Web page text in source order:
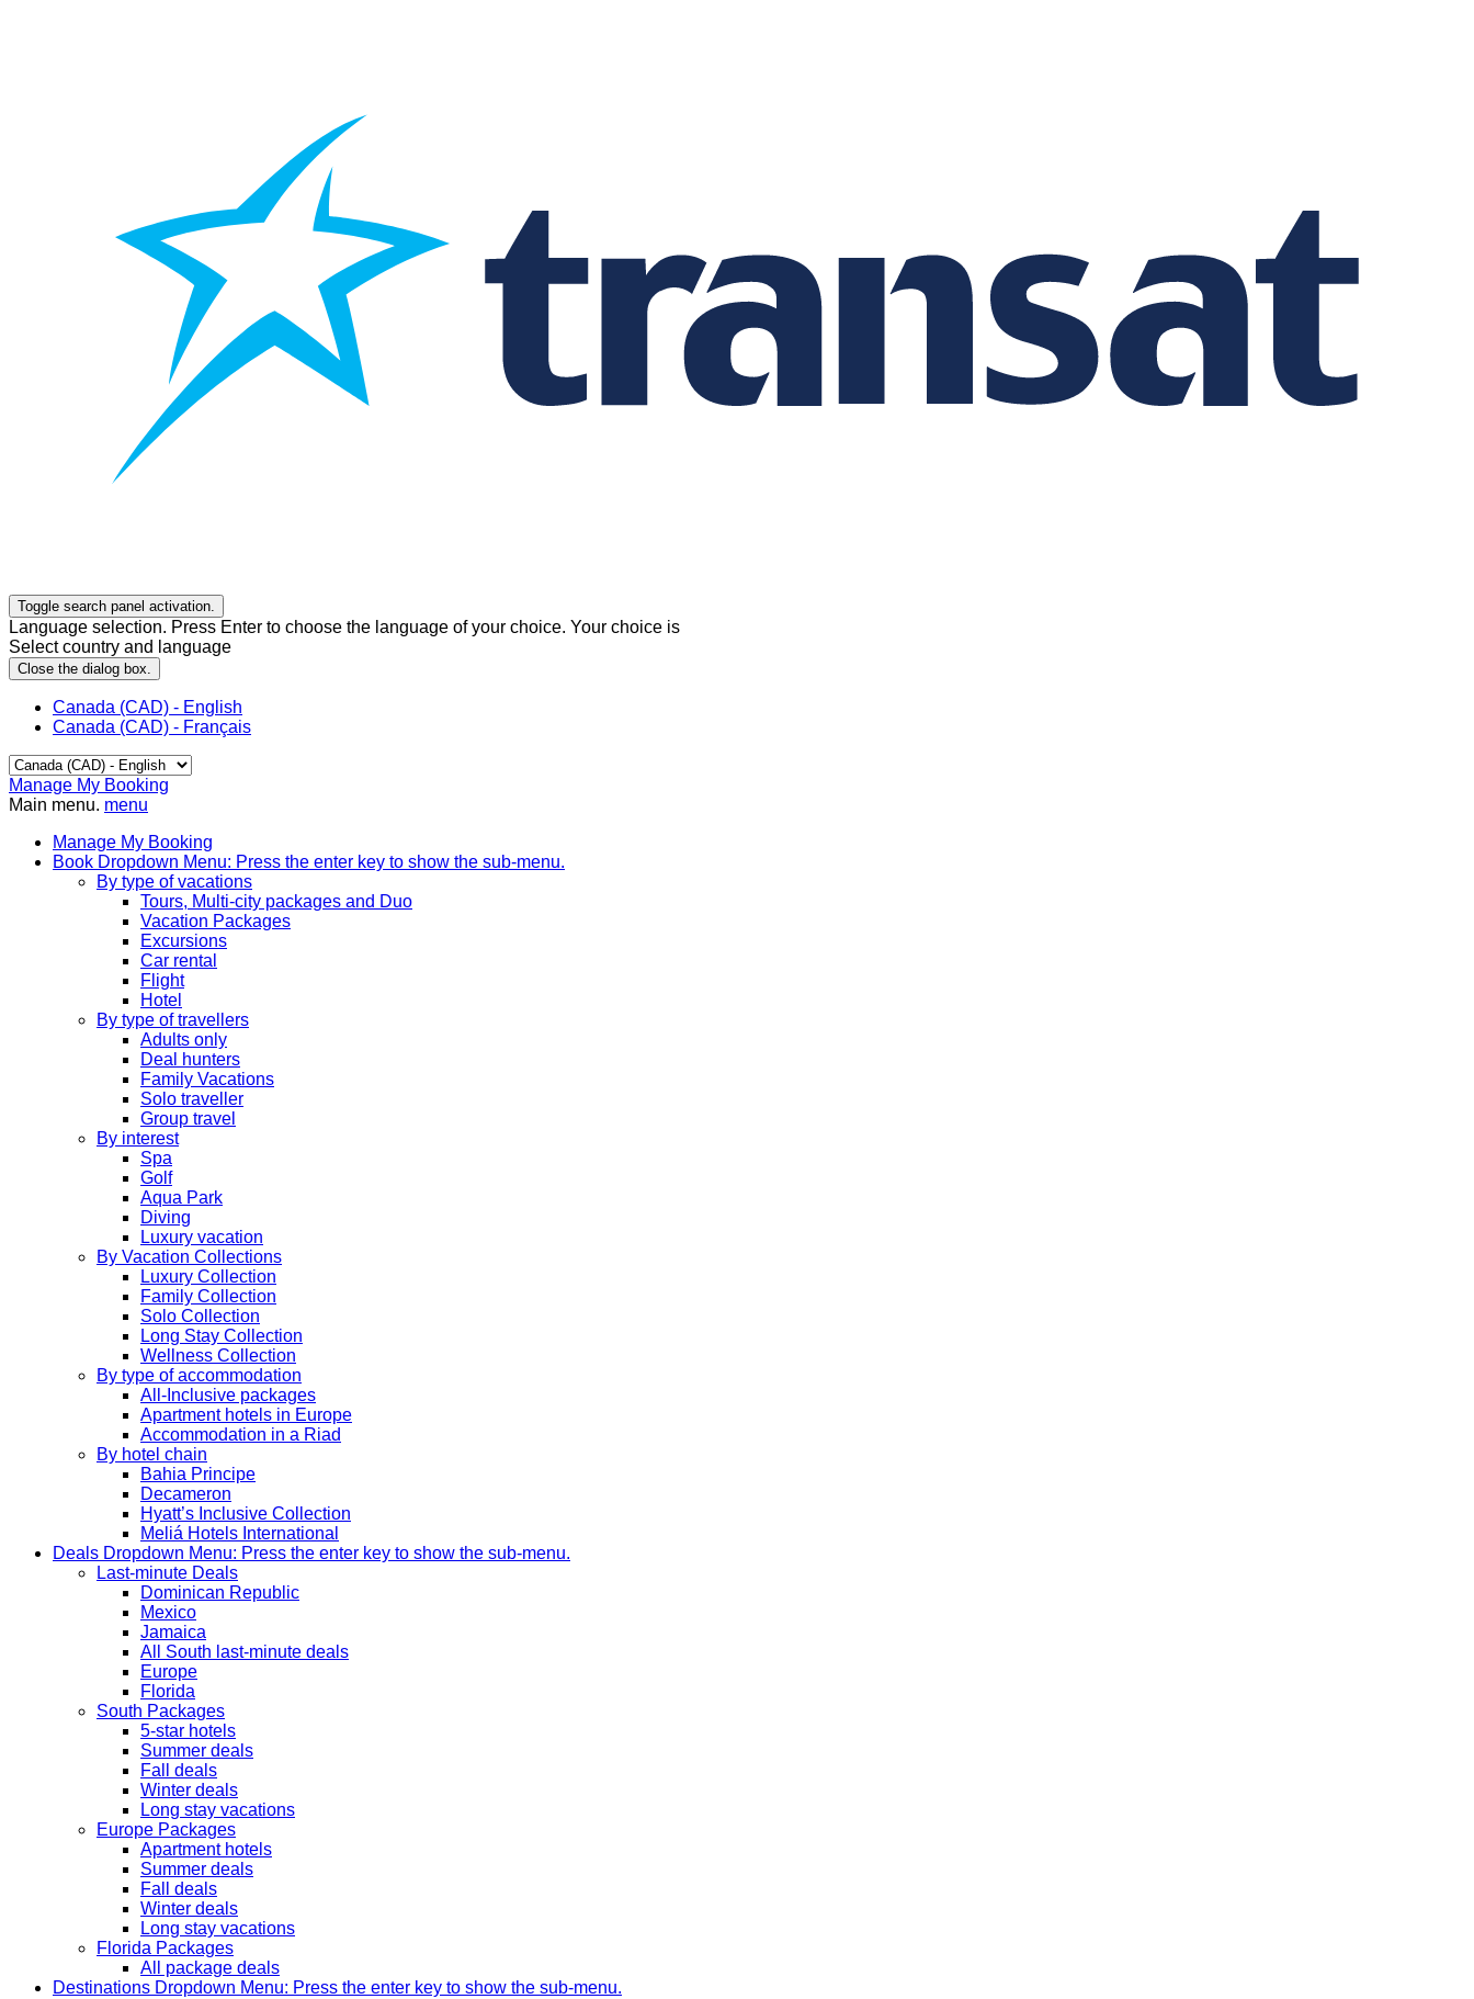
Toggle search panel activation.
Language selection. Press Enter to choose the language of your choice. Your choice is
Select country and language
Close the dialog box.
Canada (CAD) - English
Canada (CAD) - Français
Manage My Booking
Main menu. menu
Manage My Booking
Book Dropdown Menu: Press the enter key to show the sub-menu.
By type of vacations
Tours, Multi-city packages and Duo
Vacation Packages
Excursions
Car rental
Flight
Hotel
By type of travellers
Adults only
Deal hunters
Family Vacations
Solo traveller
Group travel
By interest
Spa
Golf
Aqua Park
Diving
Luxury vacation
By Vacation Collections
Luxury Collection
Family Collection
Solo Collection
Long Stay Collection
Wellness Collection
By type of accommodation
All-Inclusive packages
Apartment hotels in Europe
Accommodation in a Riad
By hotel chain
Bahia Principe
Decameron
Hyatt’s Inclusive Collection
Meliá Hotels International
Deals Dropdown Menu: Press the enter key to show the sub-menu.
Last-minute Deals
Dominican Republic
Mexico
Jamaica
All South last-minute deals
Europe
Florida
South Packages
5-star hotels
Summer deals
Fall deals
Winter deals
Long stay vacations
Europe Packages
Apartment hotels
Summer deals
Fall deals
Winter deals
Long stay vacations
Florida Packages
All package deals
Destinations Dropdown Menu: Press the enter key to show the sub-menu.